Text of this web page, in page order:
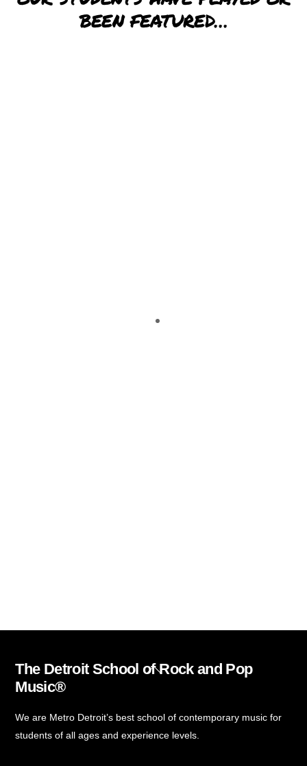
BEEN FEATURED…
Back
The Detroit School of Rock and Pop
Music®
We are Metro Detroit’s best school of contemporary music for
students of all ages and experience levels.